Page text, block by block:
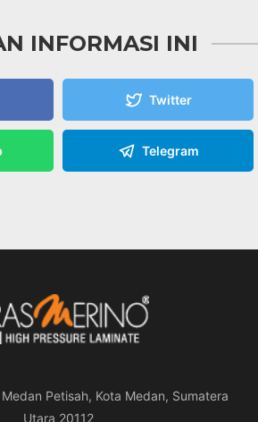
INFORMASI INI
Twitter
Telegram
Petisah, Kota Medan, Sumatera
Utara 20112